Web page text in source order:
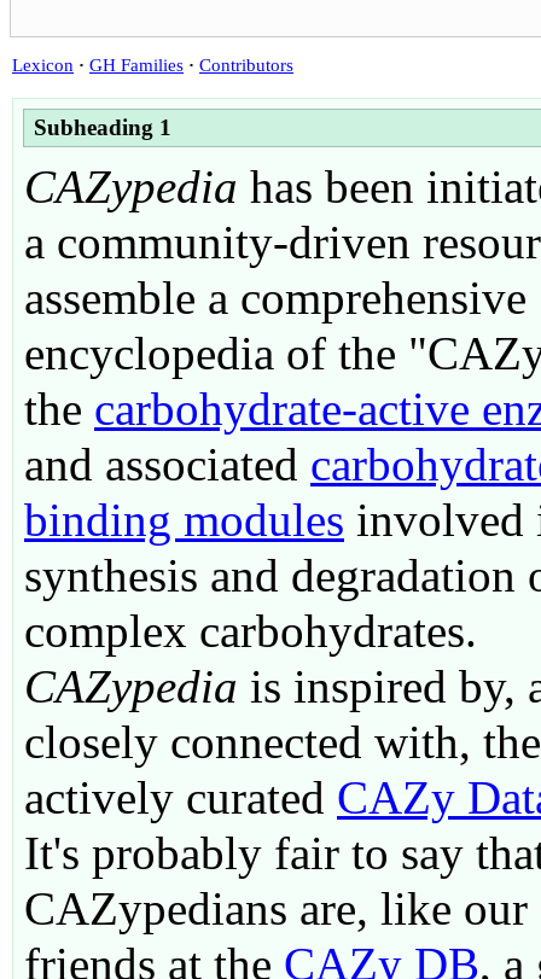
Lexicon · GH Families · Contributors
Subheading 1
CAZypedia has been
a community-driven
assemble a comprehensive
encyclopedia of the
the carbohydrate-active en
and associated
binding modules involved
synthesis and degradation
complex carbohydrates.
CAZypedia is inspired by,
closely connected with, the
actively curated CAZy
It's probably fair to say
CAZypedians are, like our
friends at the CAZy DB, a